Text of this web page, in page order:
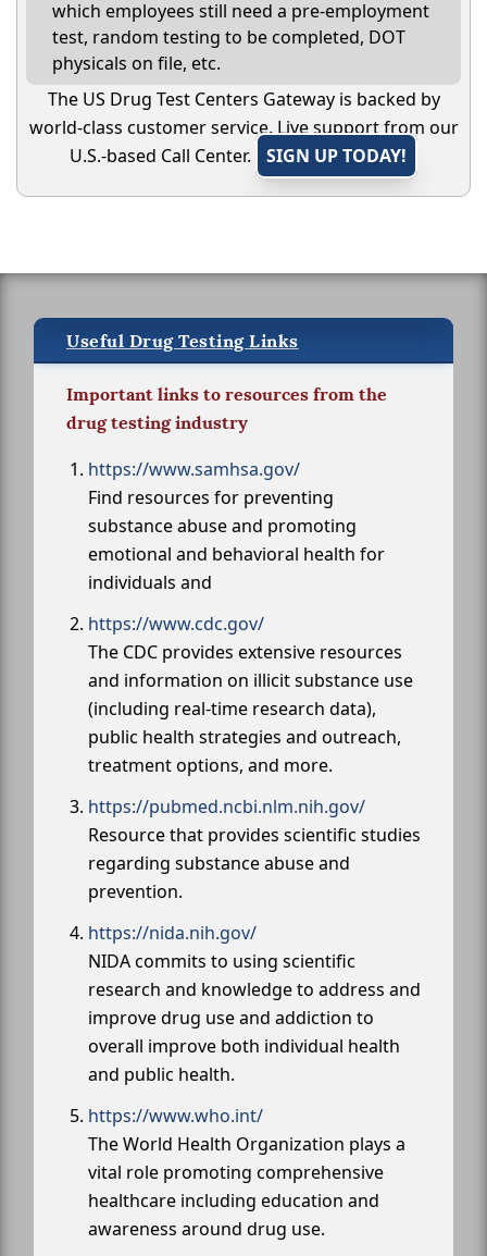
which employees still need a pre-employment
test, random testing to be completed, DOT
physicals on file, etc.
The US Drug Test Centers Gateway is backed by
world-class customer service. Live support from our
U.S.-based Call Center.
SIGN UP TODAY!
Useful Drug Testing Links
Important links to resources from the
drug testing industry
https://www.samhsa.gov/
Find resources for preventing
substance abuse and promoting
emotional and behavioral health for
individuals and
https://www.cdc.gov/
The CDC provides extensive resources
and information on illicit substance use
(including real-time research data),
public health strategies and outreach,
treatment options, and more.
https://pubmed.ncbi.nlm.nih.gov/
Resource that provides scientific studies
regarding substance abuse and
prevention.
https://nida.nih.gov/
NIDA commits to using scientific
research and knowledge to address and
improve drug use and addiction to
overall improve both individual health
and public health.
https://www.who.int/
The World Health Organization plays a
vital role promoting comprehensive
healthcare including education and
awareness around drug use.